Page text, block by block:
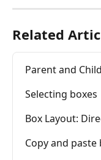
Related
Parent and
Selecting boxes
Box Layout:
Copy and paste